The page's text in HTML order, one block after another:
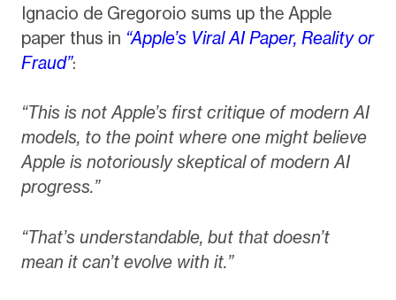
Ignacio de Gregoroio sums up the Apple
paper thus in “Apple’s Viral AI Paper, Reality or
Fraud”:
“This is not Apple’s first critique of modern AI
models, to the point where one might believe
Apple is notoriously skeptical of modern AI
progress.”
“That’s understandable, but that doesn’t
mean it can’t evolve with it.”